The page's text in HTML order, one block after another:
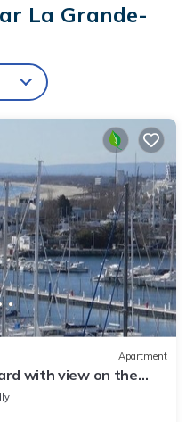
La Grande-
Apartment
with view on the